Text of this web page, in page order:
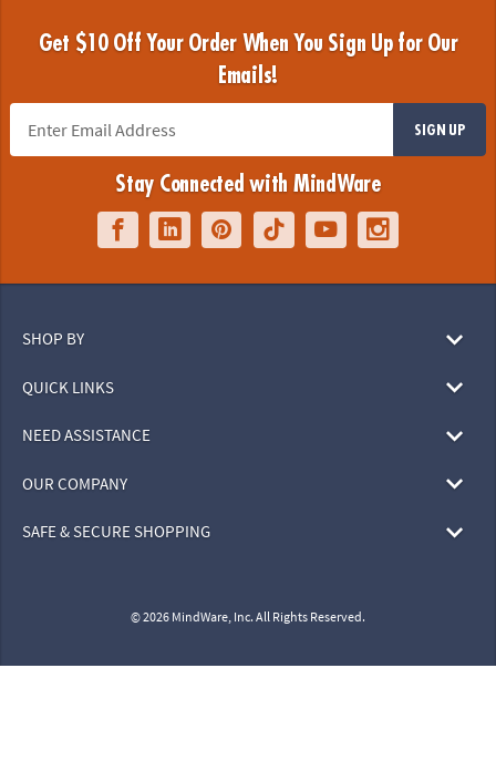
Get $10 Off Your Order When You Sign Up for Our
Emails!
SIGN UP
Stay Connected with MindWare
SHOP BY
QUICK LINKS
NEED ASSISTANCE
OUR COMPANY
SAFE & SECURE SHOPPING
© 2026 MindWare, Inc. All Rights Reserved.